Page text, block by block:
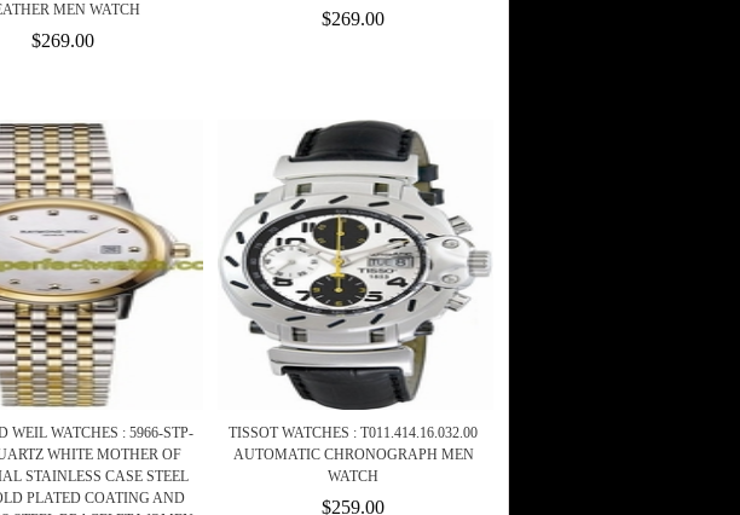
MEN WATCH
$269.00
$269.00
WEIL WATCHES : 5966-STP-
WHITE MOTHER OF
STAINLESS CASE STEEL
PLATED COATING AND
TISSOT WATCHES : T011.414.16.032.00
AUTOMATIC CHRONOGRAPH MEN
WATCH
$259.00